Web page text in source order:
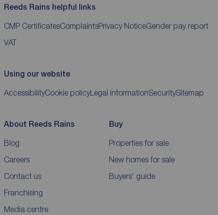
Reeds Rains helpful links
CMP CertificatesComplaintsPrivacy NoticeGender pay report
VAT
Using our website
AccessibilityCookie policyLegal informationSecuritySitemap
About Reeds Rains
Blog
Careers
Contact us
Franchising
Media centre
Buy
Properties for sale
New homes for sale
Buyers' guide